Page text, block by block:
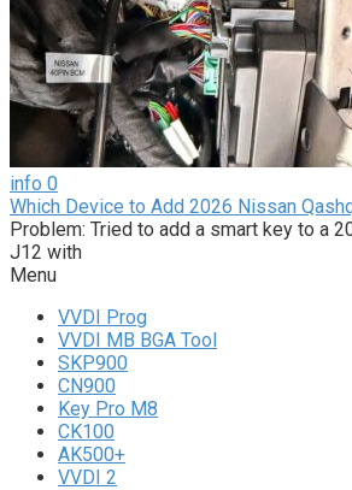
info 0
Which Device to Add 2026 Nissan
Problem: Tried to add a smart key to a
J12 with
Menu
VVDI Prog
VVDI MB BGA Tool
SKP900
CN900
Key Pro M8
CK100
AK500+
VVDI 2